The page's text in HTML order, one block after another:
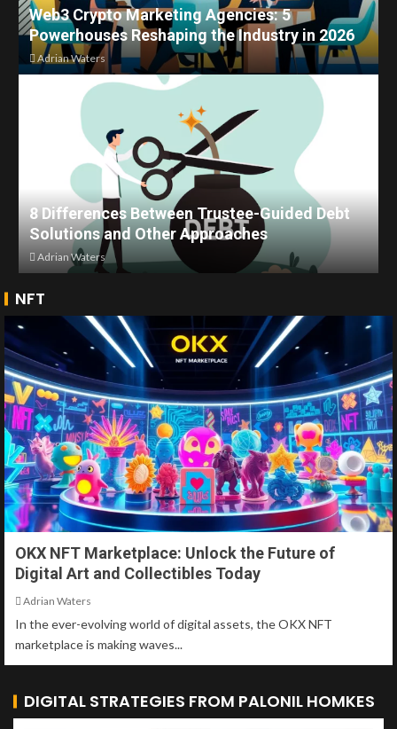
Web3 Crypto Marketing Agencies: 5
Powerhouses Reshaping the Industry in 2026
Adrian Waters
8 Differences Between Trustee-Guided Debt
Solutions and Other Approaches
Adrian Waters
NFT
OKX NFT Marketplace: Unlock the Future of
Digital Art and Collectibles Today
Adrian Waters
In the ever-evolving world of digital assets, the OKX NFT
marketplace is making waves...
DIGITAL STRATEGIES FROM PALONIL HOMKES